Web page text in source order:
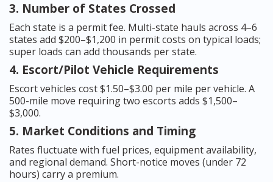
3. Number of States Crossed
Each state is a permit fee. Multi-state hauls across 4–6
states add $200–$1,200 in permit costs on typical loads;
super loads can add thousands per state.
4. Escort/Pilot Vehicle Requirements
Escort vehicles cost $1.50–$3.00 per mile per vehicle. A
500-mile move requiring two escorts adds $1,500–
$3,000.
5. Market Conditions and Timing
Rates fluctuate with fuel prices, equipment availability,
and regional demand. Short-notice moves (under 72
hours) carry a premium.